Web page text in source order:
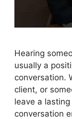
Hearing
usually a
conversation.
client, or
leave a
conversation